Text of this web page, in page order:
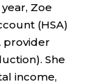
Zoe
(HSA)
provider
She
income,